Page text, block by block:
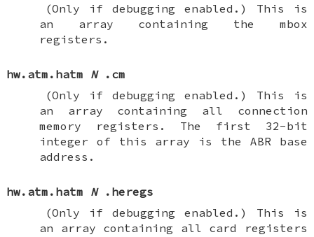
(Only if debugging enabled.) This is
an array containing the mbox
registers.
hw.atm.hatm N
.cm
(Only if debugging enabled.) This is
an array containing all connection
memory registers. The first 32-bit
integer of this array is the ABR base
address.
hw.atm.hatm N
.heregs
(Only if debugging enabled.) This is
an array containing all card registers